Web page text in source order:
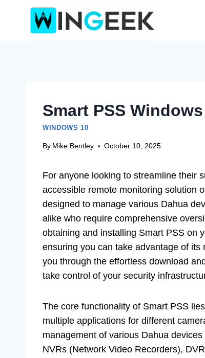
Smart PSS
WINDOWS 10
By Mike Bentley October 10, 2025
For anyone looking to streamline their
accessible remote monitoring solution
designed to manage various Dahua
alike who require comprehensive
obtaining and installing Smart PSS on
ensuring you can take advantage of
you through the effortless download
take control of your security
The core functionality of Smart PSS
multiple applications for different
management of various Dahua
NVRs (Network Video Recorders),